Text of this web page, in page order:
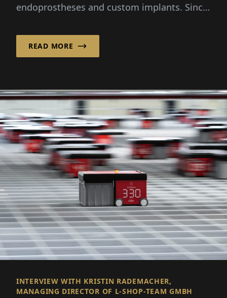
endoprostheses and custom implants. Since
READ MORE
INTERVIEW WITH KRISTIN RADEMACHER,
MANAGING DIRECTOR OF L-SHOP-TEAM GMBH